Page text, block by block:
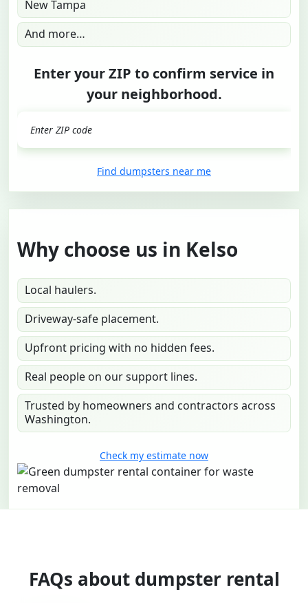
New Tampa
And more…
Enter your ZIP to confirm service in
your neighborhood.
Find dumpsters near me
Why choose us in Kelso
Local haulers.
Driveway-safe placement.
Upfront pricing with no hidden fees.
Real people on our support lines.
Trusted by homeowners and contractors across
Washington.
Check my estimate now
FAQs about dumpster rental